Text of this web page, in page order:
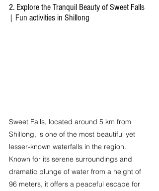
2. Explore the Tranquil Beauty of Sweet Falls
| Fun activities in Shillong
Sweet Falls, located around 5 km from
Shillong, is one of the most beautiful yet
lesser-known waterfalls in the region.
Known for its serene surroundings and
dramatic plunge of water from a height of
96 meters, it offers a peaceful escape for